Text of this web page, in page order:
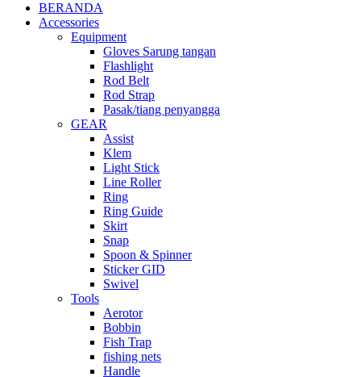
BERANDA
Accessories
Equipment
Gloves Sarung tangan
Flashlight
Rod Belt
Rod Strap
Pasak/tiang penyangga
GEAR
Assist
Klem
Light Stick
Line Roller
Ring
Ring Guide
Skirt
Snap
Spoon & Spinner
Sticker GID
Swivel
Tools
Aerotor
Bobbin
Fish Trap
fishing nets
Handle